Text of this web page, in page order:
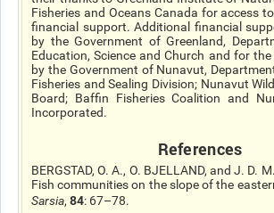
Fisheries and Oceans Canada for access
financial support. Additional financial
by the Government of Greenland,
Education, Science and Church and for
by the Government of Nunavut,
Fisheries and Sealing Division; Nunavut
Board; Baffin Fisheries Coalition and
Incorporated.
References
BERGSTAD, O. A., O. BJELLAND, and J. D.
Fish communities on the slope of the
Sarsia, 84: 67–78.